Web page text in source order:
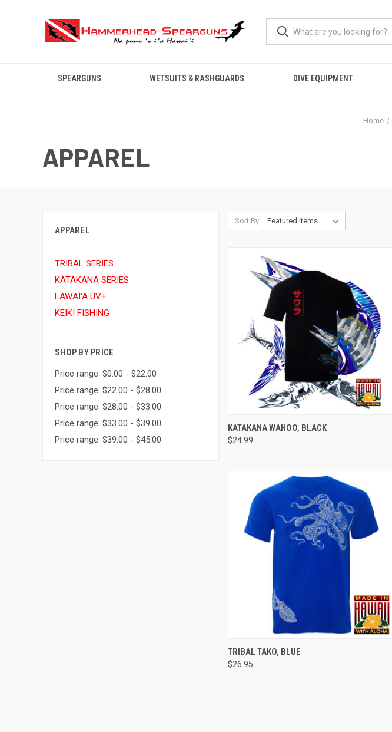
SPEARGUNS WETSUITS & RASHGUARDS DIVE EQUIPMENT
Home
APPAREL
APPAREL
TRIBAL SERIES
KATAKANA SERIES
LAWAI'A UV+
KEIKI FISHING
SHOP BY PRICE
Price range: $0.00 - $22.00
Price range: $22.00 - $28.00
Price range: $28.00 - $33.00
Price range: $33.00 - $39.00
Price range: $39.00 - $45.00
Sort By:
QUICK VIEW
Compare
KATAKANA WAHOO, BLACK
$24.99
QUICK VIEW
Compare
TRIBAL TAKO, BLUE
$26.95